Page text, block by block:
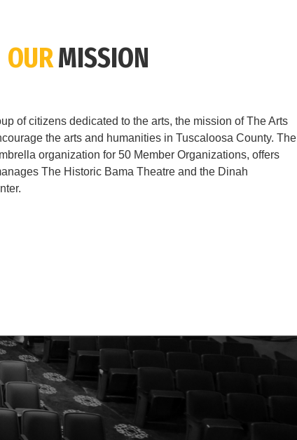
OURMISSION
of citizens dedicated to the arts, the mission of The Arts
the arts and humanities in Tuscaloosa County. The
organization for 50 Member Organizations, offers
The Historic Bama Theatre and the Dinah